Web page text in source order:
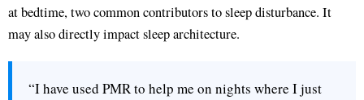
at bedtime, two common contributors to sleep disturbance. It
may also directly impact sleep architecture.
“I have used PMR to help me on nights where I just